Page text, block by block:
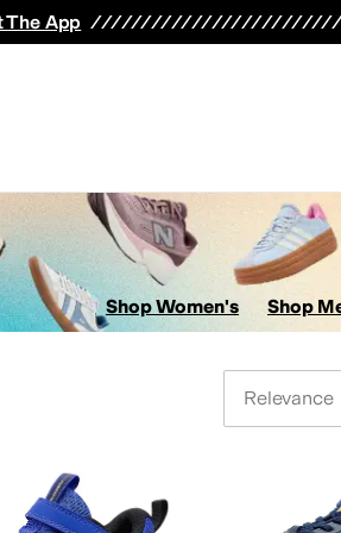
The App
Shop Women's Shop
AllSaintsAltra Amie Rafa